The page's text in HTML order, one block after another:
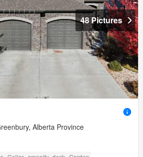
48 Pictures
Alberta Province